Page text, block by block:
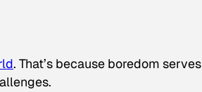
. That’s because boredom serves